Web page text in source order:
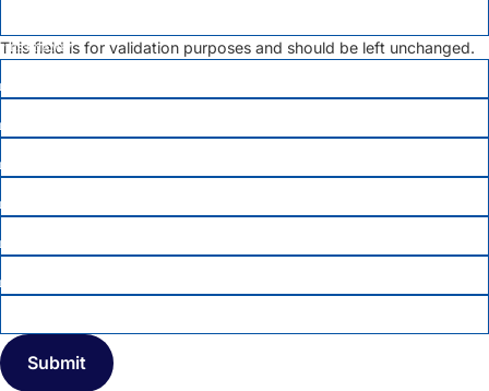
This field is for validation purposes and should be left unchanged.
FIRST NAME *
LAST NAME
EMAIL
PHONE
DATE OF BIRTH
MEMBER ID
INSURANCE COMPANY